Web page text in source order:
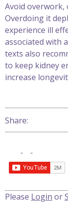
Avoid overwork,
Overdoing it
experience ill
associated with
texts also
to keep kidney
increase
Share:
Please Login or